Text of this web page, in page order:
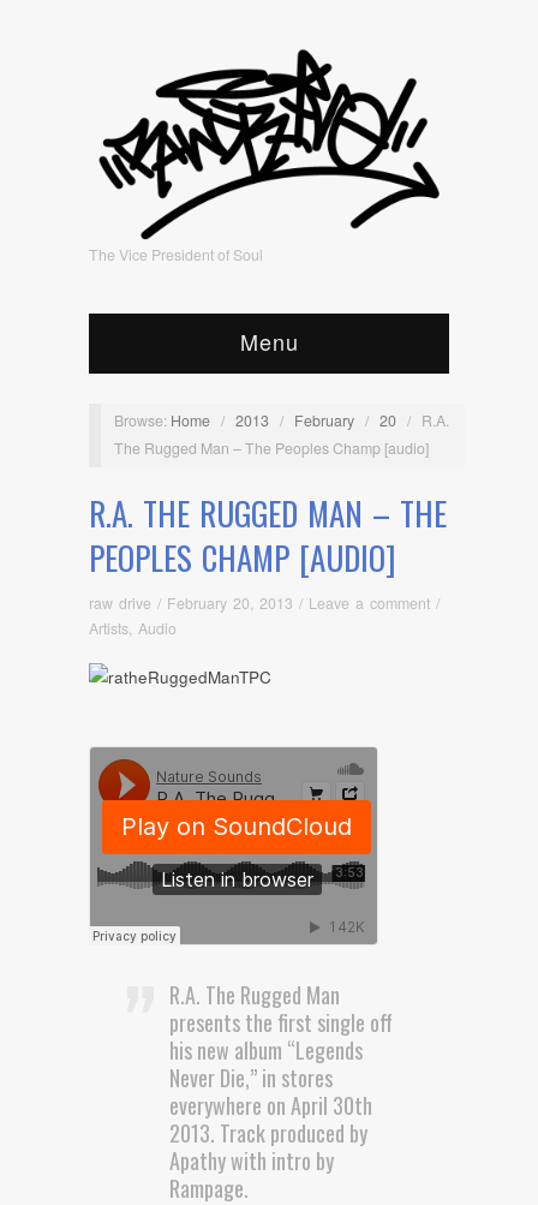
The Vice President of Soul
Menu
Browse: Home / 2013 / February / 20 / R.A.
The Rugged Man – The Peoples Champ [audio]
R.A. THE RUGGED MAN – THE
PEOPLES CHAMP [AUDIO]
raw drive / February 20, 2013 / Leave a comment /
Artists Audio
R.A. The Rugged Man
presents the first single off
his new album “Legends
Never Die,” in stores
everywhere on April 30th
2013. Track produced by
Apathy with intro by
Rampage.